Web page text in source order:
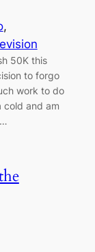
50K this
to forgo
work to do
cold and am